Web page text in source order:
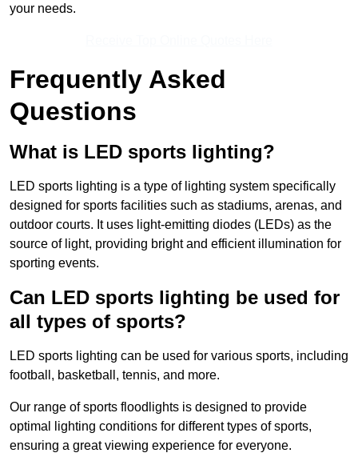
your needs.
Frequently Asked
Questions
What is LED sports lighting?
LED sports lighting is a type of lighting system specifically
designed for sports facilities such as stadiums, arenas, and
outdoor courts. It uses light-emitting diodes (LEDs) as the
source of light, providing bright and efficient illumination for
sporting events.
Can LED sports lighting be used for
all types of sports?
LED sports lighting can be used for various sports, including
football, basketball, tennis, and more.
Our range of sports floodlights is designed to provide
optimal lighting conditions for different types of sports,
ensuring a great viewing experience for everyone.